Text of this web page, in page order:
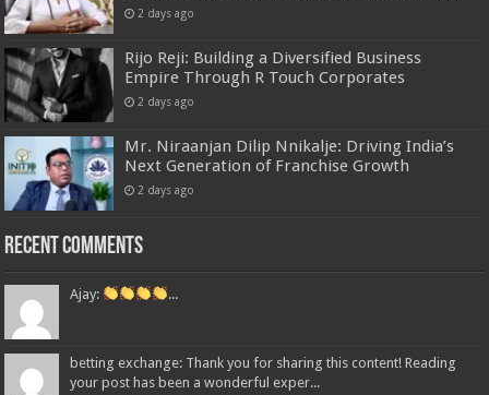
2 days ago
Rijo Reji: Building a Diversified Business
Empire Through R Touch Corporates
2 days ago
Mr. Niraanjan Dilip Nnikalje: Driving India’s
Next Generation of Franchise Growth
2 days ago
Recent Comments
Ajay: ...
betting exchange: Thank you for sharing this content! Reading
your post has been a wonderful exper...